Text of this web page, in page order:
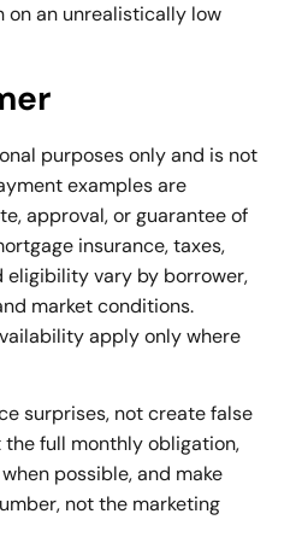
on an unrealistically low
purposes only and is not
examples are
approval, or guarantee of
insurance, taxes,
eligibility vary by borrower,
market conditions.
apply only where
surprises, not create false
full monthly obligation,
possible, and make
not the marketing